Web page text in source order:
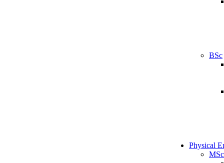
BSc
Physical
MSc